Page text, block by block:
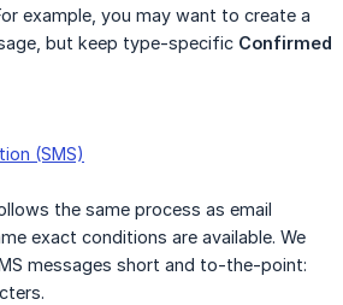
example, you may want to create a
but keep type-specific Confirmed
(SMS)
the same process as email
exact conditions are available. We
messages short and to-the-point: